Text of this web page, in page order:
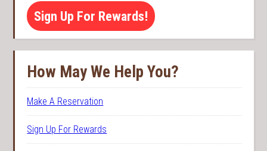
Sign Up For Rewards!
How May We Help You?
Make A Reservation
Sign Up For Rewards